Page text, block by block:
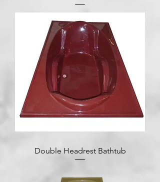
Double Headrest Bathtub